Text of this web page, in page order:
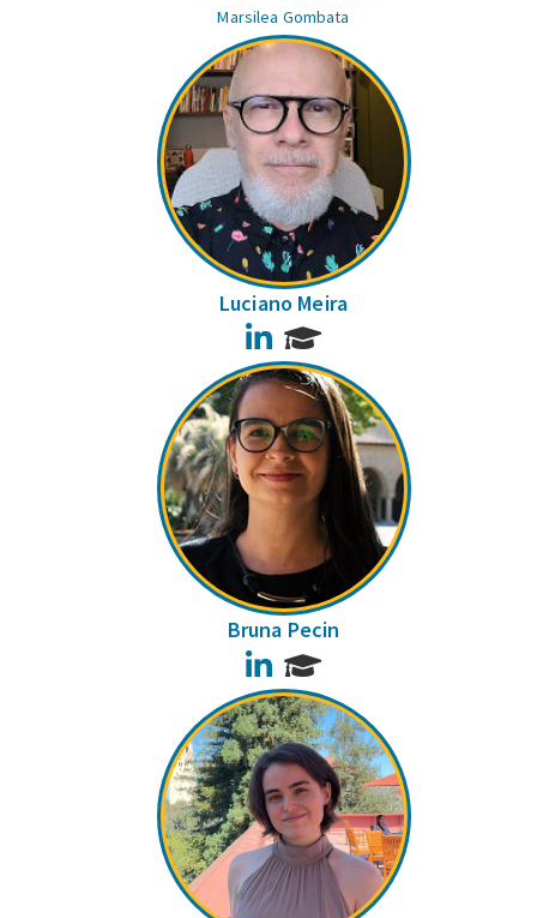
Marsilea Gombata
Luciano Meira
LinkedIn
Bruna Pecin
LinkedIn